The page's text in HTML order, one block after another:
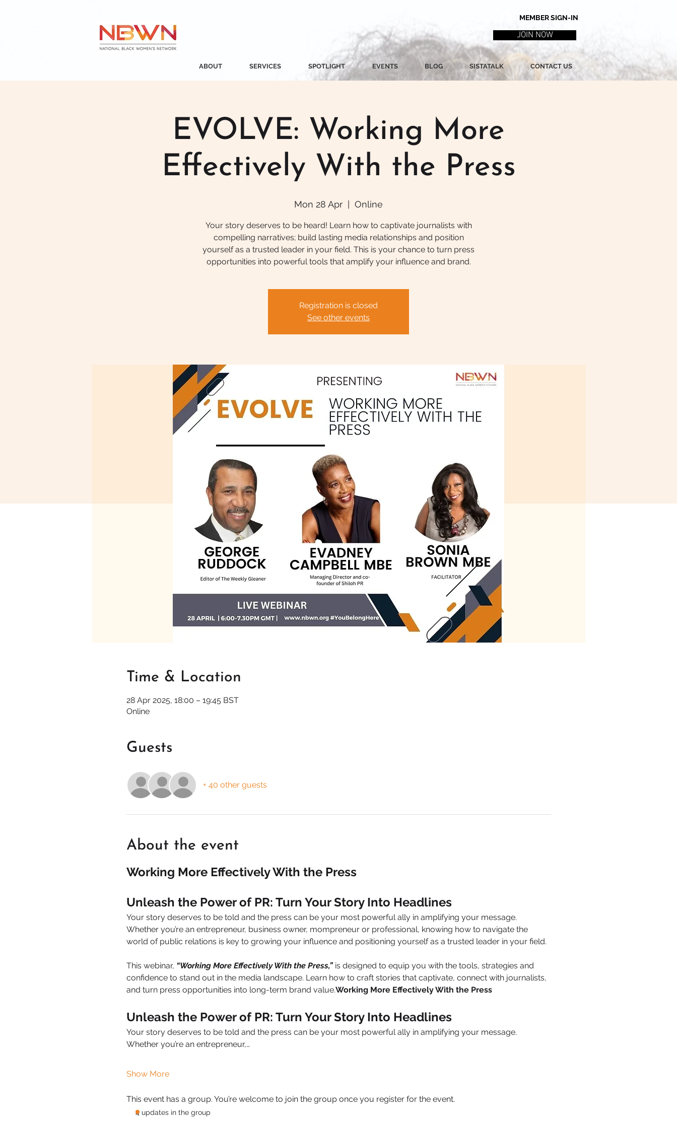
MEMBER SIGN-IN
JOIN NOW
ABOUT SERVICES SPOTLIGHT EVENTS BLOG SISTATALK CONTACT US
EVOLVE: Working More
Effectively With the Press
Mon 28 Apr Online
Your story deserves to be heard! Learn how to captivate journalists with
compelling narratives; build lasting media relationships and position
yourself as a trusted leader in your field. This is your chance to turn press
opportunities into powerful tools that amplify your influence and brand.
Registration is closed
See other events
Time & Location
28 Apr 2025, 18:00 – 19:45 BST
Online
Guests
+ 40 other guests
About the event
Working More Effectively With the Press
Unleash the Power of PR: Turn Your Story Into Headlines
Your story deserves to be told and the press can be your most powerful ally in amplifying your message.
Whether you’re an entrepreneur, business owner, mompreneur or professional, knowing how to navigate the
world of public relations is key to growing your influence and positioning yourself as a trusted leader in your field.
This webinar, “Working More Effectively With the Press,” is designed to equip you with the tools, strategies and
confidence to stand out in the media landscape. Learn how to craft stories that captivate, connect with journalists,
and turn press opportunities into long-term brand value.Working More Effectively With the Press
Unleash the Power of PR: Turn Your Story Into Headlines
Your story deserves to be told and the press can be your most powerful ally in amplifying your message.
Whether you’re an entrepreneur,…
Show More
This event has a group. You’re welcome to join the group once you register for the event.
4 updates in the group